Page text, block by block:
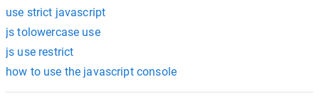
use strict javascript
js tolowercase use
js use restrict
how to use the javascript console